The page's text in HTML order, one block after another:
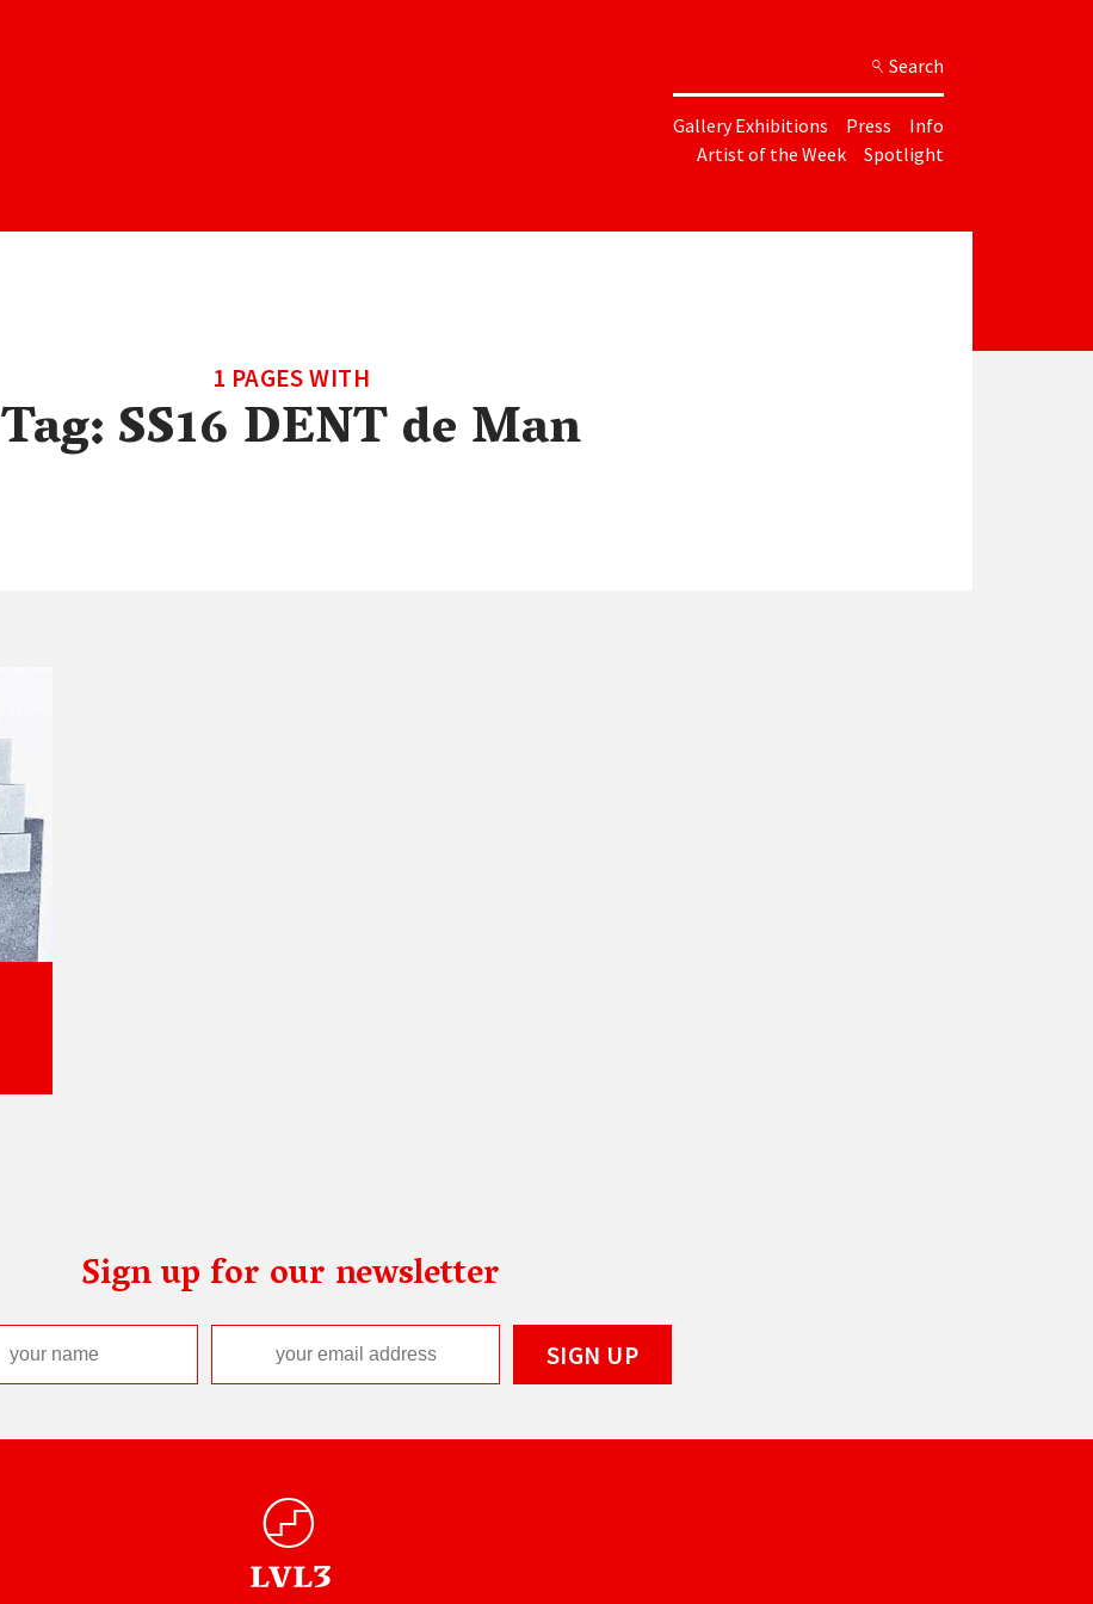
Search
Gallery Exhibitions Press
Info
Artist of the Week
Spotlight
1 PAGES WITH
Tag:SS16 DENT de Man
Sign up for our newsletter